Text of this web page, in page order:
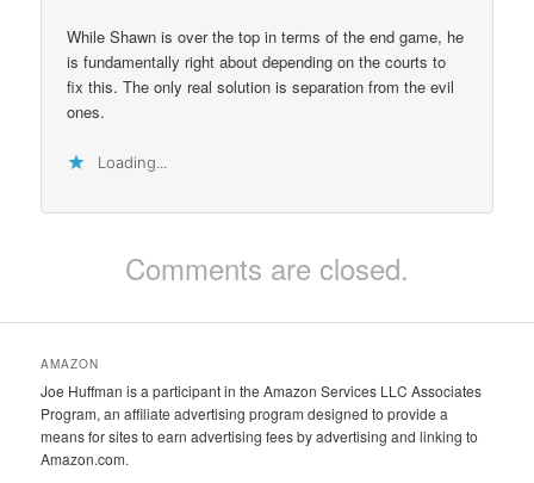
While Shawn is over the top in terms of the end game, he
is fundamentally right about depending on the courts to
fix this. The only real solution is separation from the evil
ones.
Loading...
Comments are closed.
AMAZON
Joe Huffman is a participant in the Amazon Services LLC Associates
Program, an affiliate advertising program designed to provide a
means for sites to earn advertising fees by advertising and linking to
Amazon.com.